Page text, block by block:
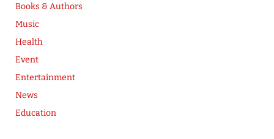
Books & Authors
Music
Health
Event
Entertainment
News
Education